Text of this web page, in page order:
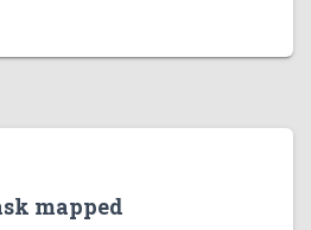
mapped